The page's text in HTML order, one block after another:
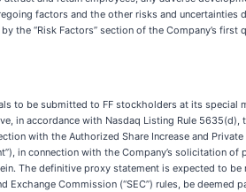
factors and the other risks and uncertainties
the “Risk Factors” section of the Company’s
to be submitted to FF stockholders at its special
in accordance with Nasdaq Listing Rule
with the Authorized Share Increase and
in connection with the Company’s solicitation
The definitive proxy statement is expected to
Commission (“SEC”) rules, be